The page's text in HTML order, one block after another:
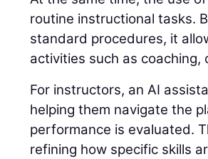
routine instructional tasks.
standard procedures, it
activities such as
For instructors, an AI
helping them navigate the
performance is evaluated.
refining how specific skills